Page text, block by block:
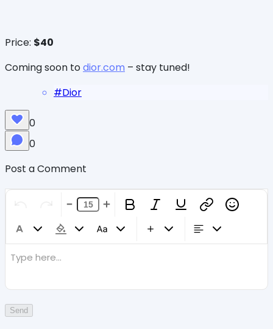
Price: $40
Coming soon todior.com – stay tuned!
#Dior
0
0
Post a Comment
Type here...
Send